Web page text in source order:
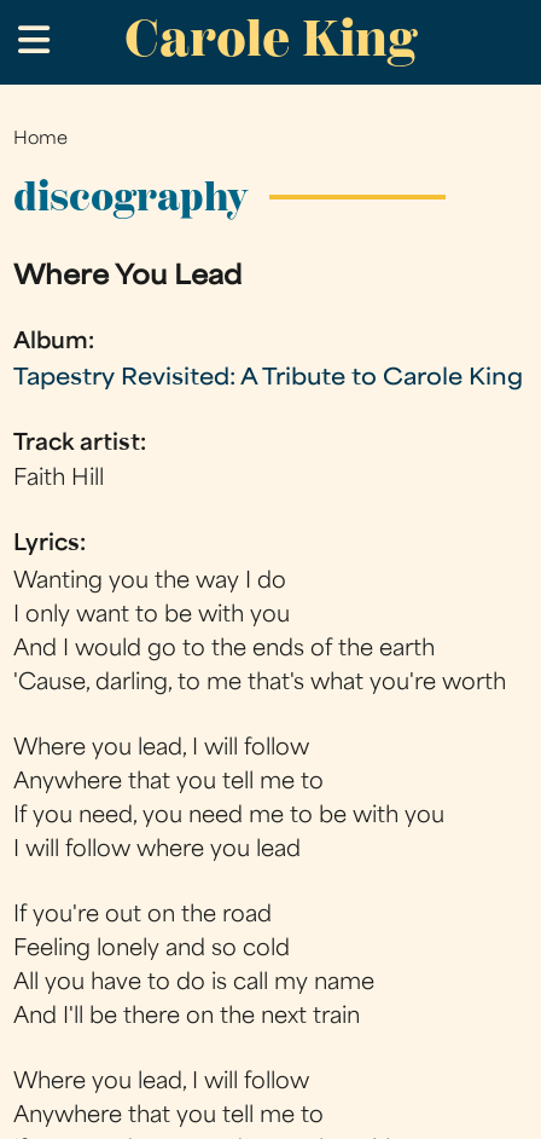
to
main
Carole King
.
You
are
Home
discography
Where You Lead
Album:
Tapestry Revisited: A Tribute to Carole King
Track artist:
Faith Hill
Lyrics:
Wanting you the way I do
I only want to be with you
And I would go to the ends of the earth
'Cause, darling, to me that's what you're worth
Where you lead, I will follow
Anywhere that you tell me to
If you need, you need me to be with you
I will follow where you lead
If you're out on the road
Feeling lonely and so cold
All you have to do is call my name
And I'll be there on the next train
Where you lead, I will follow
Anywhere that you tell me to